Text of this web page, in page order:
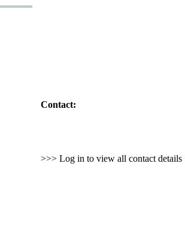
Contact:
>>> Log in to view all contact details